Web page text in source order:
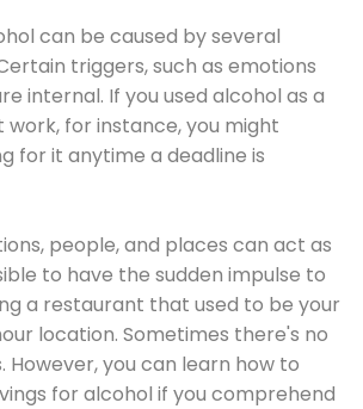
can be caused by several
triggers, such as emotions
internal. If you used alcohol as a
for instance, you might
for it anytime a deadline is
people, and places can act as
to have the sudden impulse to
a restaurant that used to be your
location. Sometimes there's no
However, you can learn how to
for alcohol if you comprehend